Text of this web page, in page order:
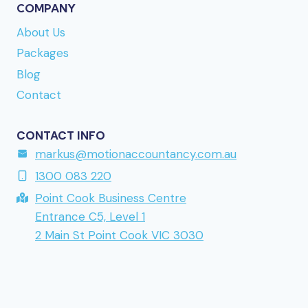
Finnish-facing brand mentioned earlier. Direct link
a closer look. URL reference:
returning to a brand mentioned earlier in this
series.
COMPANY
About Us
Packages
Blog
Contact
CONTACT INFO
markus@motionaccountancy.com.au
1300 083 220
Point Cook Business Centre
Entrance C5, Level 1
2 Main St Point Cook VIC 3030